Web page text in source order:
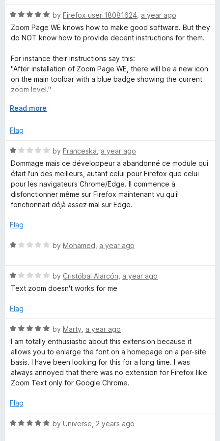
f
5
e
d
4
u
t
o
f
R
a
t
d
5
o
u
o
5
by Firefox user 18081624 a year ago
Zoom Page WE knows how to make good software. But they
do NOT know how to provide decent instructions for them.
For instance their instructions say this:
"After installation of Zoom Page WE, there will be a new icon
on the main toolbar with a blue badge showing the current
zoom level."
That is NOT true. There was no blue icon on the toolbar
know what it looks like).
Here is how to make that icon appear in Firefox version of
Zoom Page WE:
Click on the Firefox Extension icon which is on the Firefox
Toolbar. Right click on Zoom Page WE and choose "pin to
toolbar"
E
p
n
d
Read more
Flag
R
a
t
e
d
1
u
o
by Franceska a year ago
Dommage mais ce développeur a abandonné ce module qui
était l'un des meilleurs, autant celui pour Firefox que celui
pour les navigateurs Chrome/Edge. Il commence à
disfonctionner même sur Firefox maintenant vu qu'il
fonctionnait déjà assez mal sur Edge.
Flag
R
e
d
o
t
o
5
by Mohamed a year ago
R
a
e
1
o
t
f
by Cristóbal Alarcón a year ago
Text zoom doesn't works for me
Flag
R
a
t
e
d
5
u
o
by Marty a year ago
I am totally enthusiastic about this extension because it
allows you to enlarge the font on a homepage on a per-site
basis. I have been looking for this for a long time. I was
always annoyed that there was no extension for Firefox like
Zoom Text only for Google Chrome.
Flag
R
by Universe 2 years ago